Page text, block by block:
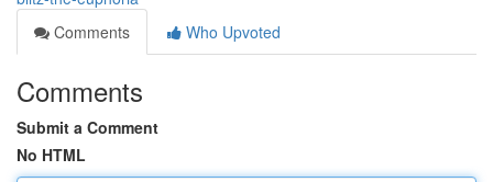
Comments
Who Upvoted
Comments
Submit a Comment
No HTML